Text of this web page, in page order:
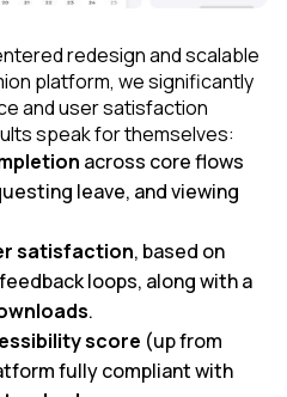
redesign and scalable
platform, we significantly
and user satisfaction
speak for themselves:
across core flows
leave, and viewing
satisfaction, based on
loops, along with a
.
score (up from
fully compliant with